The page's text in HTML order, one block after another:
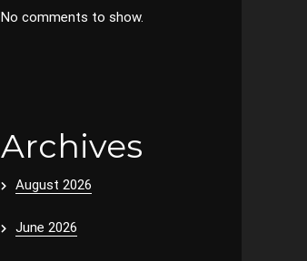
No comments to show.
Archives
August 2026
June 2026